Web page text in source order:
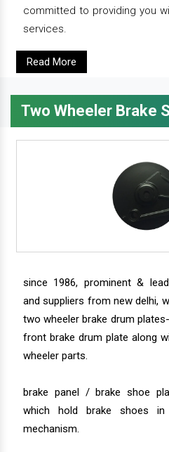
committed to providing you
services.
Read More
Two Wheeler Brake
since 1986, prominent &
and suppliers from new delhi,
two wheeler brake drum
front brake drum plate along
wheeler parts.
brake panel / brake shoe
which hold brake shoes
mechanism.